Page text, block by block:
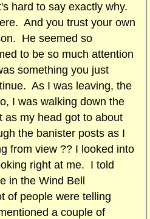
hard to say exactly why.
And you trust your own
He seemed so
to be so much attention
something you just
As I was leaving, the
I was walking down the
as my head got to about
the banister posts as I
from view ?? I looked into
right at me. I told
in the Wind Bell
of people were telling
a couple of